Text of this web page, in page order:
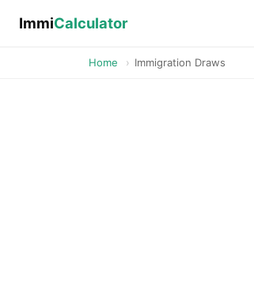
ImmiCalculator
Home › Immigration Draws